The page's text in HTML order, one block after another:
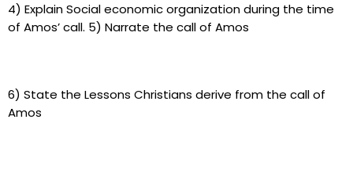
4) Explain Social economic organization during the time
of Amos’ call. 5) Narrate the call of Amos
6) State the Lessons Christians derive from the call of
Amos